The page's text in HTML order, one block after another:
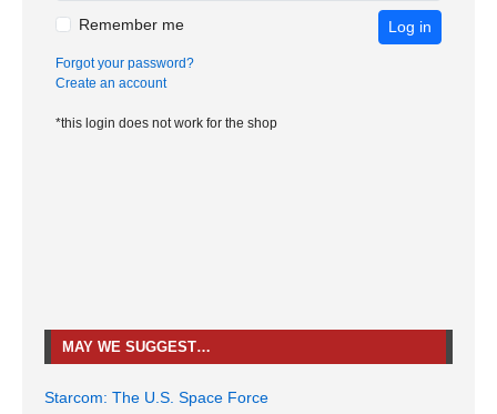
Remember me Log in
Forgot your password?
Create an account
*this login does not work for the shop
MAY WE SUGGEST…
Starcom: The U.S. Space Force